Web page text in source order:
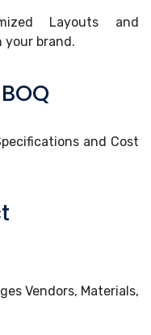
Layouts and
your brand.
and Cost
Vendors, Materials,